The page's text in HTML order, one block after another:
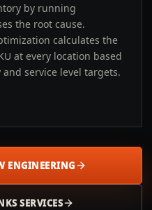
by running
the root cause.
calculates the
at every location based
service level targets.
ENGINEERING
SERVICES